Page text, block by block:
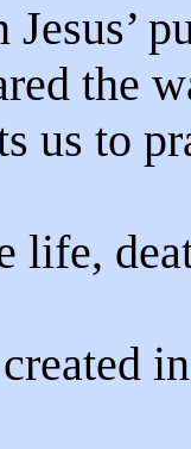
Jesus’
the
us to
life,